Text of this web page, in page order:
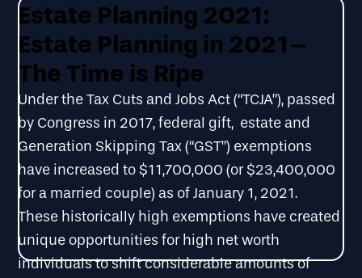
Estate Planning 2021:
Estate Planning in 2021–
The Time is Ripe
Under the Tax Cuts and Jobs Act (“TCJA”), passed
by Congress in 2017, federal gift, estate and
Generation Skipping Tax (“GST”) exemptions
have increased to $11,700,000 (or $23,400,000
for a married couple) as of January 1, 2021.
These historically high exemptions have created
unique opportunities for high net worth
individuals to shift considerable amounts of